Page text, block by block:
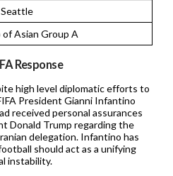
of Asian Group A
Response
high level diplomatic efforts to
President Gianni Infantino
received personal assurances
Donald Trump regarding the
delegation. Infantino has
should act as a unifying
instability.